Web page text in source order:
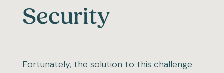
Security
Fortunately, the solution to this challenge